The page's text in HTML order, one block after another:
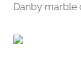
Danby marble